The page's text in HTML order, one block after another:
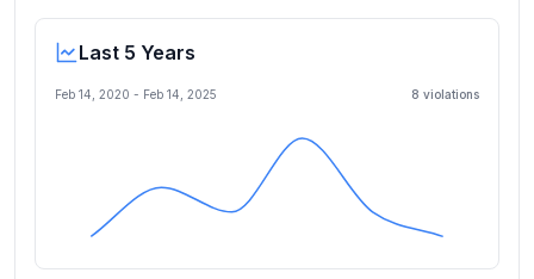
Last 5 Years
Feb 14, 2020 - Feb 14, 2025 8 violations